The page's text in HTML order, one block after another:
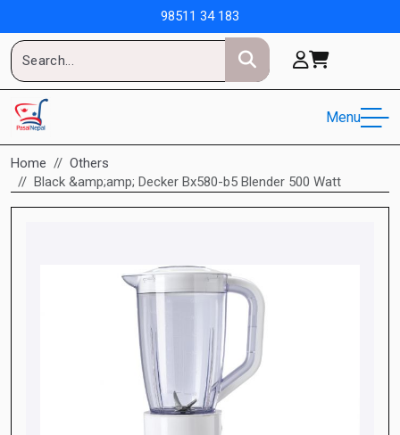
98511 34 183
Menu
Home
Others
Black &amp;amp; Decker Bx580-b5 Blender 500 Watt